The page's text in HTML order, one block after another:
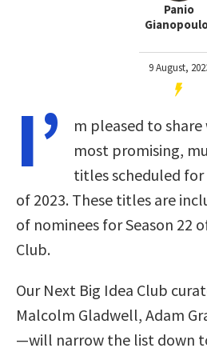
Panio
9 August,
I’
m pleased to
most promising,
titles scheduled
of 2023. These titles are
of nominees for Season 22
Club.
Our Next Big Idea Club
Malcolm Gladwell, Adam
—will narrow the list down